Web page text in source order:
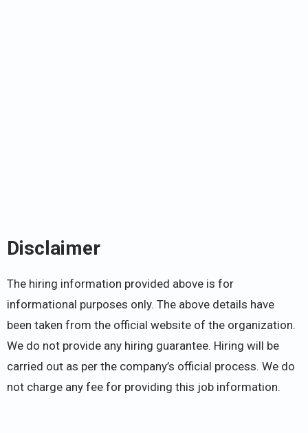
Disclaimer
The hiring information provided above is for
informational purposes only. The above details have
been taken from the official website of the organization.
We do not provide any hiring guarantee. Hiring will be
carried out as per the company’s official process. We do
not charge any fee for providing this job information.